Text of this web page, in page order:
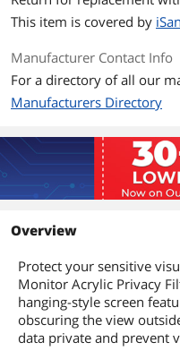
This item is covered by
Manufacturer Contact Info
For a directory of all our
Manufacturers Directory
Overview
Protect your sensitive
Monitor Acrylic Privacy
hanging-style screen
obscuring the view
data private and prevent